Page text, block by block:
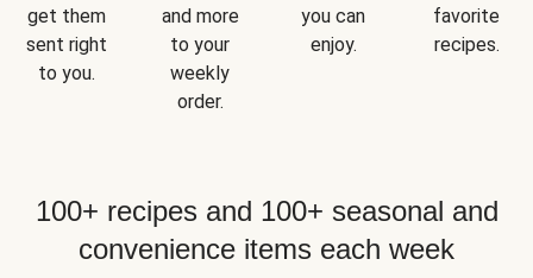
get them
sent right
to you.
and more
to your
weekly
order.
you can
enjoy.
favorite
recipes.
100+ recipes and 100+ seasonal and
convenience items each week